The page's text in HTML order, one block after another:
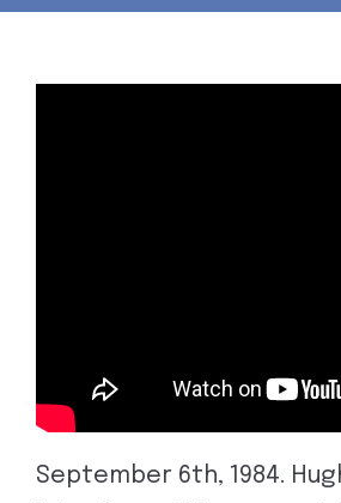
September 6th, 1984.